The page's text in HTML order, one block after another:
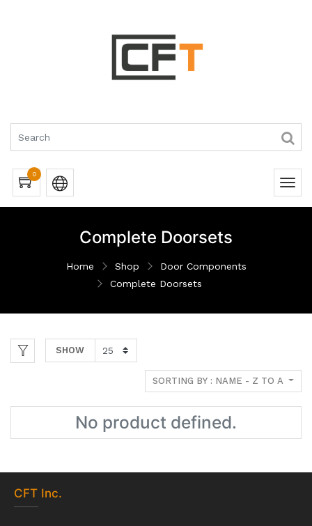
0
Complete Doorsets
Home Shop
Door Components
Complete Doorsets
SHOW
SORTING BY : NAME - Z TO A
No product defined.
CFT Inc.